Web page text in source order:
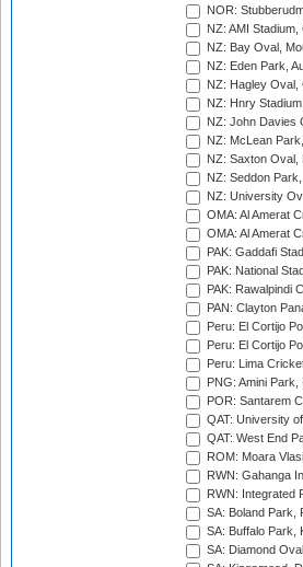
NOR:
NZ: AMI
NZ: Bay Oval,
NZ: Eden Park,
NZ: Hagley
NZ: Hnry
NZ: John Davies
NZ: McLean
NZ: Saxton Oval,
NZ: Seddon
NZ: University
OMA: Al Amerat
OMA: Al Amerat
PAK: Gaddafi
PAK: National
PAK: Rawalpindi
PAN: Clayton
Peru: El Cortijo
Peru: El Cortijo
Peru: Lima
PNG: Amini
POR: Santarem
QAT: University
QAT: West End
ROM: Moara
RWN: Gahanga
RWN: Integrated
SA: Boland Park,
SA: Buffalo Park,
SA: Diamond